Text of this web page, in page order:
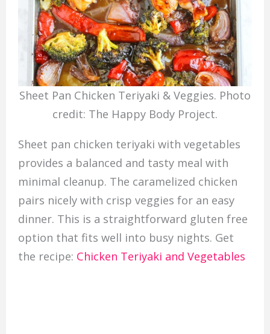
Sheet Pan Chicken Teriyaki & Veggies. Photo
credit: The Happy Body Project.
Sheet pan chicken teriyaki with vegetables
provides a balanced and tasty meal with
minimal cleanup. The caramelized chicken
pairs nicely with crisp veggies for an easy
dinner. This is a straightforward gluten free
option that fits well into busy nights. Get
the recipe: Chicken Teriyaki and Vegetables